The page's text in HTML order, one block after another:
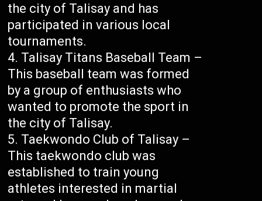
the city of Talisay and has
participated in various local
tournaments.
Talisay Titans Baseball Team –
This baseball team was formed
by a group of enthusiasts who
wanted to promote the sport in
the city of Talisay.
Taekwondo Club of Talisay –
This taekwondo club was
established to train young
athletes interested in martial